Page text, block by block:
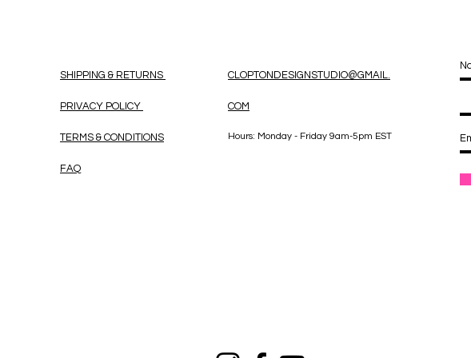
SHIPPING & RETURNS
PRIVACY POLICY
TERMS & CONDITIONS
FAQ
CLOPTONDESIGNSTUDIO@GMAIL.
COM
Hours: Monday - Friday 9am-5pm EST